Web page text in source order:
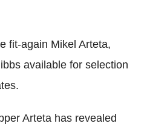
fit-again Mikel Arteta,
available for selection
Arteta has revealed